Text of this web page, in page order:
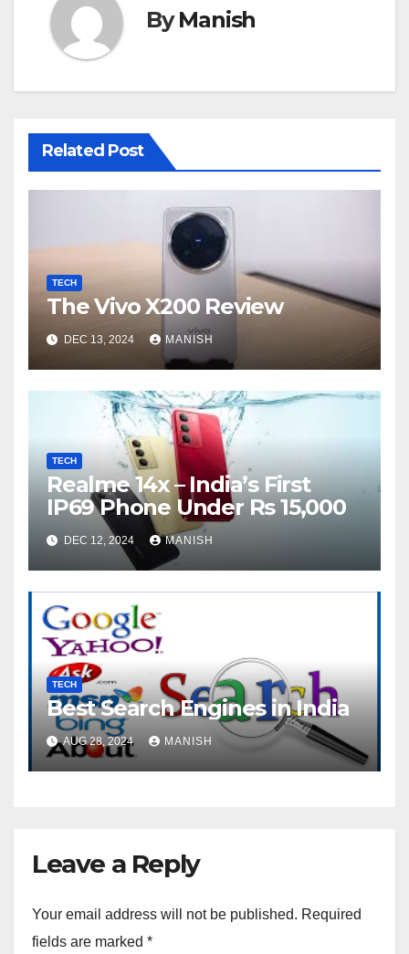
ByManish
Related Post
TECH
The Vivo X200 Review
DEC 13, 2024 MANISH
TECH
Realme 14x – India’s First
IP69 Phone Under Rs 15,000
DEC 12, 2024 MANISH
TECH
Best Search Engines in India
AUG 28, 2024 MANISH
Leave a Reply
Your email address will not be published. Required
fields are marked *